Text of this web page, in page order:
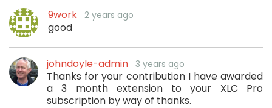
9work 2 years ago
good
johndoyle-admin 3 years ago
Thanks for your contribution I have awarded
a 3 month extension to your XLC Pro
subscription by way of thanks.